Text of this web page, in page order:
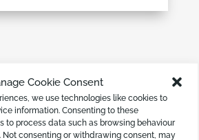
Cookie Consent
we use technologies like cookies to
information. Consenting to these
to process data such as browsing behaviour
Not consenting or withdrawing consent, may